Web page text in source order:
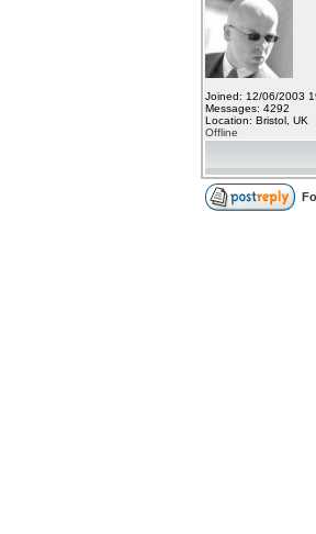
Joined: 12/06/2003
Messages: 4292
Location: Bristol, UK
Offline